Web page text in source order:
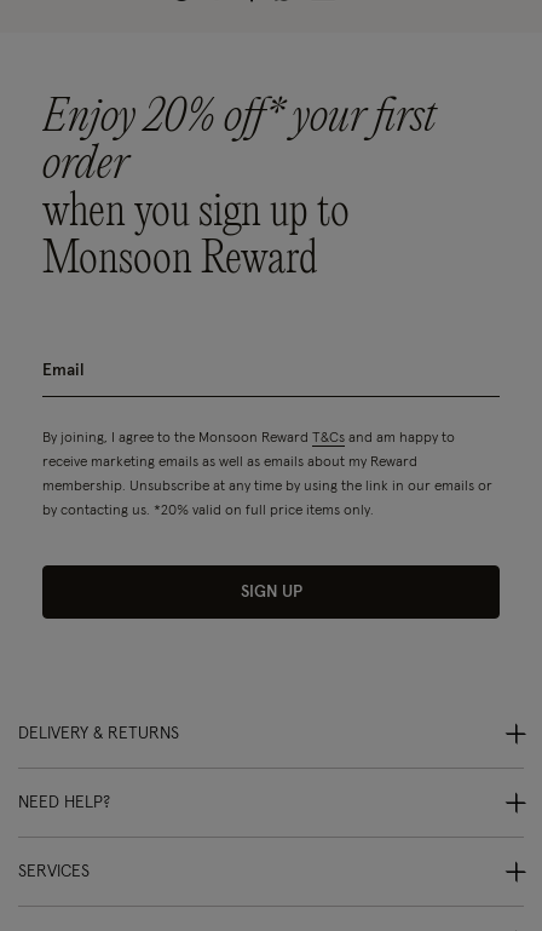
Enjoy 20% off* your first
order
when you sign up to
Monsoon Reward
By joining, I agree to the Monsoon Reward T&Cs and am happy to
receive marketing emails as well as emails about my Reward
membership. Unsubscribe at any time by using the link in our emails or
by contacting us. *20% valid on full price items only.
SIGN UP
DELIVERY & RETURNS
NEED HELP?
SERVICES